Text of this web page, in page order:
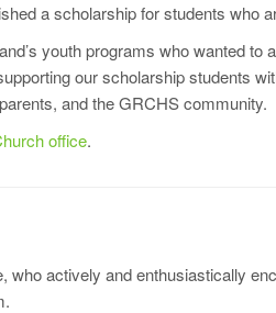
a scholarship for students who
youth programs who wanted
our scholarship students
and the GRCHS community.
office.
actively and enthusiastically